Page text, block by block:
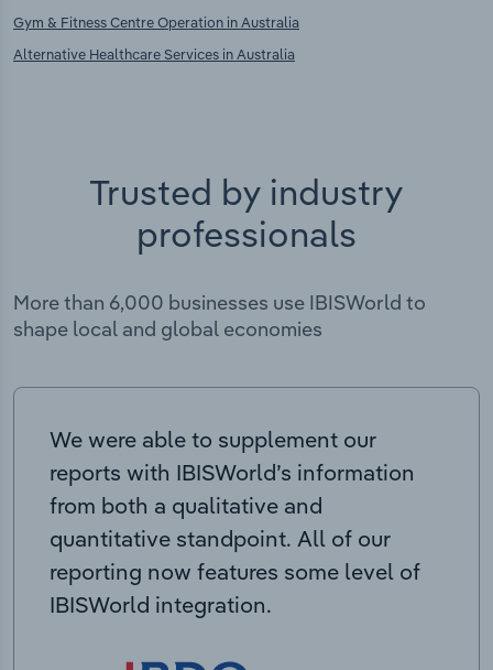
Gym & Fitness Centre Operation in Australia
Alternative Healthcare Services in Australia
Trusted by industry
professionals
More than 6,000 businesses use IBISWorld to
shape local and global economies
We were able to supplement our
reports with IBISWorld’s information
from both a qualitative and
quantitative standpoint. All of our
reporting now features some level of
IBISWorld integration.